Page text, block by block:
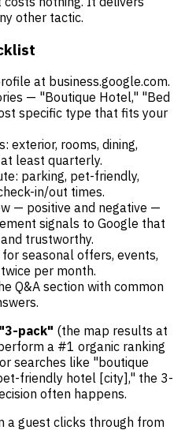
other tactic.
at business.google.com.
— "Boutique Hotel," "Bed
specific type that fits your
exterior, rooms, dining,
least quarterly.
parking, pet-friendly,
in/out times.
— positive and negative —
signals to Google that
trustworthy.
for seasonal offers, events,
per month.
Q&A section with common
"3-pack" (the map results at
a #1 organic ranking
searches like "boutique
friendly hotel [city]," the 3-
often happens.
a guest clicks through from